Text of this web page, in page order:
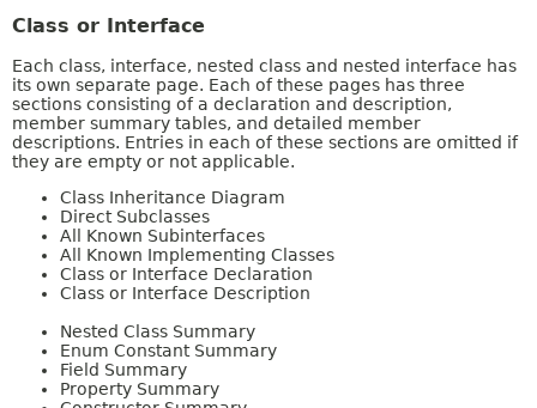
Class or Interface
Each class, interface, nested class and nested interface has
its own separate page. Each of these pages has three
sections consisting of a declaration and description,
member summary tables, and detailed member
descriptions. Entries in each of these sections are omitted if
they are empty or not applicable.
Class Inheritance Diagram
Direct Subclasses
All Known Subinterfaces
All Known Implementing Classes
Class or Interface Declaration
Class or Interface Description
Nested Class Summary
Enum Constant Summary
Field Summary
Property Summary